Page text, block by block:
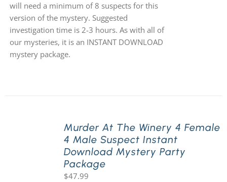
will need a minimum of 8 suspects for this
version of the mystery. Suggested
investigation time is 2-3 hours. As with all of
our mysteries, it is an INSTANT DOWNLOAD
mystery package.
Murder At The Winery 4 Female
4 Male Suspect Instant
Download Mystery Party
Package
$47.99